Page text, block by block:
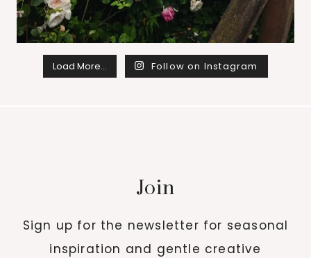
Load More… Follow on Instagram
Join
Sign up for the newsletter for seasonal
inspiration and gentle creative